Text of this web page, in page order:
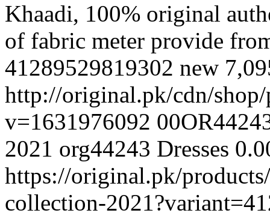
Khaadi, 100% original
of fabric meter provide
41289529819302 new
http://original.pk/cdn/
v=1631976092
2021 org44243 Dresses
https://original.pk/
collection-